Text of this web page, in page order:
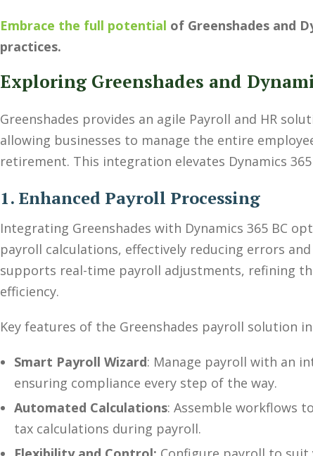
Embrace the full potential of Greenshades and
practices.
Exploring Greenshades and
Greenshades provides an agile Payroll and HR
allowing businesses to manage the entire
retirement. This integration elevates Dynamics
1. Enhanced Payroll Processing
Integrating Greenshades with Dynamics 365 BC
payroll calculations, effectively reducing errors
supports real-time payroll adjustments, refining
efficiency.
Key features of the Greenshades payroll solution
Smart Payroll Wizard: Manage payroll with an
ensuring compliance every step of the way.
Automated Calculations: Assemble workflows
tax calculations during payroll.